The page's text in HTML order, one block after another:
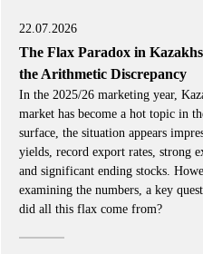
22.07.2026
The Flax Paradox in
the Arithmetic Discrepancy
In the 2025/26 marketing year,
market has become a hot topic in
surface, the situation appears
yields, record export rates, strong
and significant ending stocks.
examining the numbers, a key
did all this flax come from?